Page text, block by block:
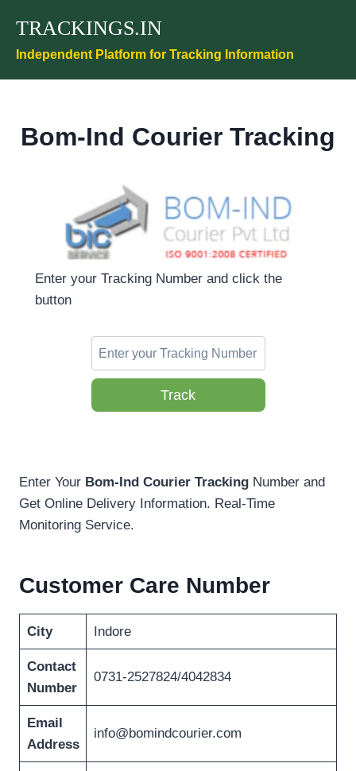
content
TRACKINGS.IN
Independent Platform for Tracking Information
Bom-Ind Courier Tracking
Enter your Tracking Number and click the
button
Track
Enter Your Bom-Ind Courier Tracking Number and
Get Online Delivery Information. Real-Time
Monitoring Service.
Customer Care Number
City Indore
Contact
Number
0731-2527824/4042834
Email
Address
info@bomindcourier.com